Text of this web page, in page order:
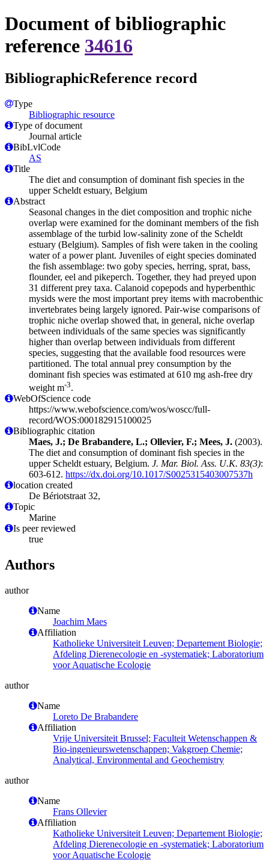
Document of bibliographic
reference 34616
BibliographicReference record
Type
Bibliographic resource
Type of document
Journal article
BibLvlCode
AS
Title
The diet and consumption of dominant fish species in the
upper Scheldt estuary, Belgium
Abstract
Seasonal changes in the diet composition and trophic niche
overlap were examined for the dominant members of the fish
assemblage of the turbid low-salinity zone of the Scheldt
estuary (Belgium). Samples of fish were taken in the cooling
water of a power plant. Juveniles of eight species dominated
the fish assemblage: two goby species, herring, sprat, bass,
flounder, eel and pikeperch. Together, they had preyed upon
31 different prey taxa. Calanoid copepods and hyperbenthic
mysids were the most important prey items with macrobenthic
invertebrates being largely ignored. Pair-wise comparisons of
trophic niche overlap showed that, in general, niche overlap
between individuals of the same species was significantly
higher than overlap between individuals from different
species, suggesting that the available food resources were
partitioned. The total annual prey consumption by the
dominant fish species was estimated at 610 mg ash-free dry
weight m-3.
WebOfScience code
https://www.webofscience.com/wos/woscc/full-
record/WOS:000182915100025
Bibliographic citation
Maes, J.; De Brabandere, L.; Ollevier, F.; Mees, J. (2003).
The diet and consumption of dominant fish species in the
upper Scheldt estuary, Belgium. J. Mar. Biol. Ass. U.K. 83(3):
603-612. https://dx.doi.org/10.1017/S0025315403007537h
location created
De Bériotstraat 32,
Topic
Marine
Is peer reviewed
true
Authors
author
Name
Joachim Maes
Affiliation
Katholieke Universiteit Leuven; Departement Biologie;
Afdeling Dierenecologie en -systematiek; Laboratorium
voor Aquatische Ecologie
author
Name
Loreto De Brabandere
Affiliation
Vrije Universiteit Brussel; Faculteit Wetenschappen &
Bio-ingenieurswetenschappen; Vakgroep Chemie;
Analytical, Environmental and Geochemistry
author
Name
Frans Ollevier
Affiliation
Katholieke Universiteit Leuven; Departement Biologie;
Afdeling Dierenecologie en -systematiek; Laboratorium
voor Aquatische Ecologie